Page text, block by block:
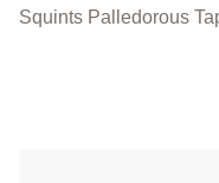
Squints Palledorous